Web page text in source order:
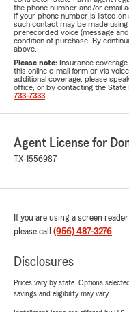
the phone number and/or email
if your phone number is listed
such contact may be made
prerecorded voice (message
condition of purchase. By
above.
Please note: Insurance
this online e-mail form or via
additional coverage, please
office, or by contacting the
733-7333
Agent License for
TX-1556987
If you are using a screen
please call (956) 487-3276.
Disclosures
Prices vary by state. Options
savings and eligibility may vary.